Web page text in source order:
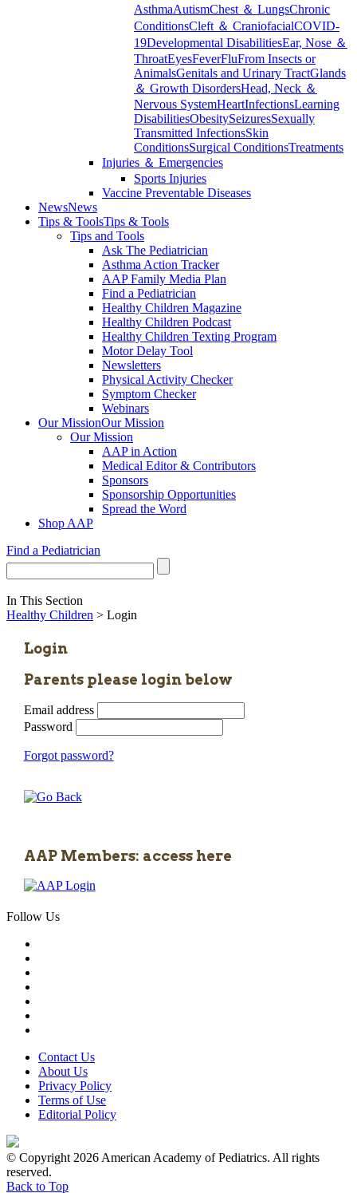
AsthmaAutismChest ＆ LungsChronic
ConditionsCleft ＆ CraniofacialCOVID-
19Developmental DisabilitiesEar, Nose ＆
ThroatEyesFeverFluFrom Insects or
AnimalsGenitals and Urinary TractGlands
＆ Growth DisordersHead, Neck ＆
Nervous SystemHeartInfectionsLearning
DisabilitiesObesitySeizuresSexually
Transmitted InfectionsSkin
ConditionsSurgical ConditionsTreatments
Injuries ＆ Emergencies
Sports Injuries
Vaccine Preventable Diseases
NewsNews
Tips & ToolsTips & Tools
Tips and Tools
Ask The Pediatrician
Asthma Action Tracker
AAP Family Media Plan
Find a Pediatrician
Healthy Children Magazine
Healthy Children Podcast
Healthy Children Texting Program
Motor Delay Tool
Newsletters
Physical Activity Checker
Symptom Checker
Webinars
Our MissionOur Mission
Our Mission
AAP in Action
Medical Editor & Contributors
Sponsors
Sponsorship Opportunities
Spread the Word
Shop AAP
Find a Pediatrician
In This Section
Healthy Children > Login
Login
Parents please login below
Email address
Password
Forgot password?
AAP Members: access here
Follow Us
Contact Us
About Us
Privacy Policy
Terms of Use
Editorial Policy
© Copyright 2026 American Academy of Pediatrics. All rights
reserved.
Back to Top